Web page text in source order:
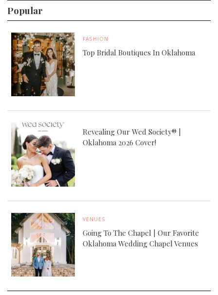
Popular
FASHION
Top Bridal Boutiques In Oklahoma
Revealing Our Wed Society® |
Oklahoma 2026 Cover!
VENUES
Going To The Chapel | Our Favorite
Oklahoma Wedding Chapel Venues